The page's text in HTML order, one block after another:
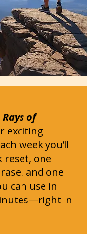
Rays of
exciting
week you’ll
reset, one
and one
can use in
in